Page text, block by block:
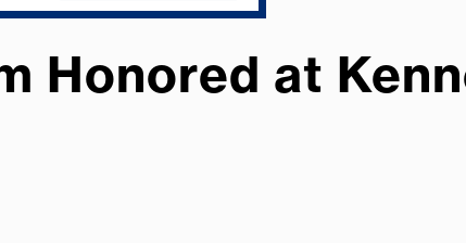
Honored at